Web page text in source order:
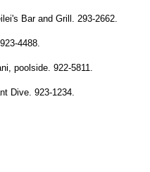
Bar and Grill. 293-2662.
4488.
poolside. 922-5811.
Dive. 923-1234.